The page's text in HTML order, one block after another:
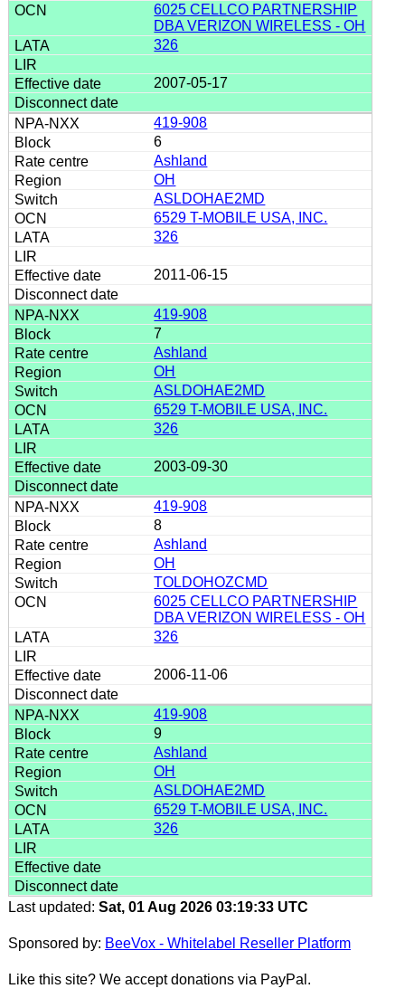
6025 CELLCO PARTNERSHIP
DBA VERIZON WIRELESS - OH
326
2007-05-17
419-908
6
Ashland
OH
ASLDOHAE2MD
6529 T-MOBILE USA, INC.
326
2011-06-15
419-908
7
Ashland
OH
ASLDOHAE2MD
6529 T-MOBILE USA, INC.
326
2003-09-30
419-908
8
Ashland
OH
TOLDOHOZCMD
6025 CELLCO PARTNERSHIP
DBA VERIZON WIRELESS - OH
326
2006-11-06
419-908
9
Ashland
OH
ASLDOHAE2MD
6529 T-MOBILE USA, INC.
326
Last updated: Sat, 01 Aug 2026 03:19:33 UTC
Sponsored by: BeeVox - Whitelabel Reseller Platform
Like this site? We accept donations via PayPal.